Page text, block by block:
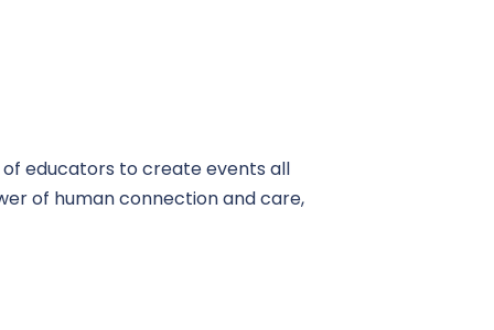
educators to create events all
of human connection and care,